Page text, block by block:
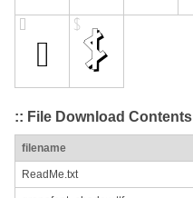
:: File Download Contents
filename
ReadMe.txt